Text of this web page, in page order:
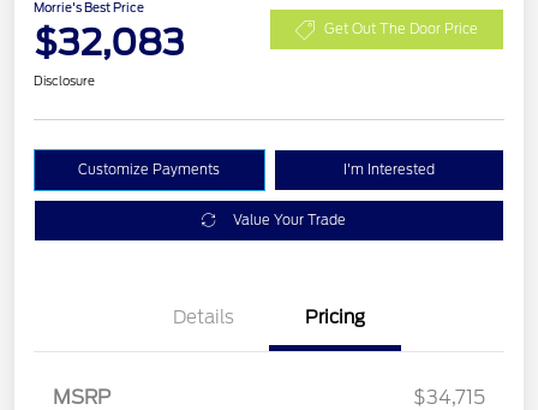
Morrie's Best Price
$32,083 Get Out The Door Price
Disclosure
Customize Payments I'm Interested
Value Your Trade
Details Pricing
MSRP
$34,715